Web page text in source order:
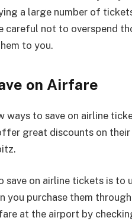
a large number of
careful not to overspend
to you.
on Airfare
ways to save on airline
great discounts on
save on airline tickets is to
you purchase them
at the airport by